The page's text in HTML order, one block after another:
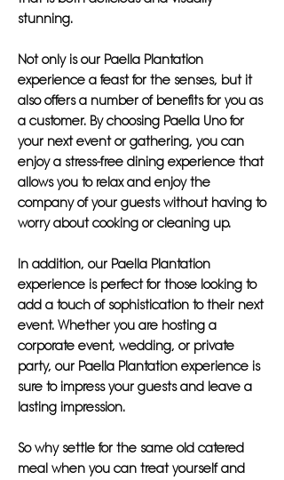
stunning.
Not only is our Paella Plantation
experience a feast for the senses, but it
also offers a number of benefits for you as
a customer. By choosing Paella Uno for
your next event or gathering, you can
enjoy a stress-free dining experience that
allows you to relax and enjoy the
company of your guests without having to
worry about cooking or cleaning up.
In addition, our Paella Plantation
experience is perfect for those looking to
add a touch of sophistication to their next
event. Whether you are hosting a
corporate event, wedding, or private
party, our Paella Plantation experience is
sure to impress your guests and leave a
lasting impression.
So why settle for the same old catered
meal when you can treat yourself and